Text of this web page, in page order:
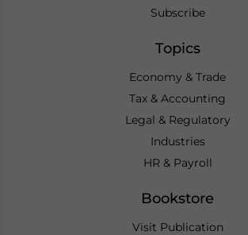
Subscribe
Topics
Economy & Trade
Tax & Accounting
Legal & Regulatory
Industries
HR & Payroll
Bookstore
Visit Publication